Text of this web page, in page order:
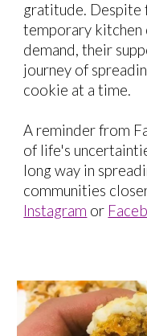
gratitude. Despite
temporary kitchen
demand, their
journey of
cookie at a time.
A reminder from
of life's
long way in
communities
Instagram or